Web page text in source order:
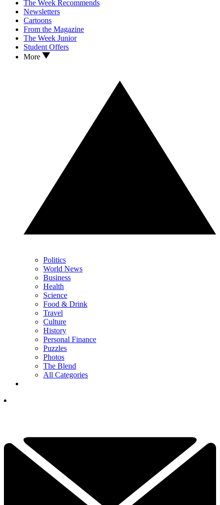
The Week Recommends
Newsletters
Cartoons
From the Magazine
The Week Junior
Student Offers
More
Politics
World News
Business
Health
Science
Food & Drink
Travel
Culture
History
Personal Finance
Puzzles
Photos
The Blend
All Categories